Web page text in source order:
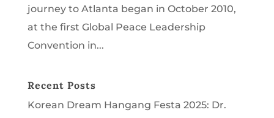
journey to Atlanta began in October 2010,
at the first Global Peace Leadership
Convention in...
Recent Posts
Korean Dream Hangang Festa 2025: Dr.